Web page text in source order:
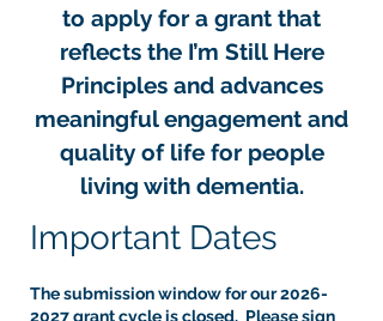
to apply for a grant that
reflects the I’m Still Here
Principles and advances
meaningful engagement and
quality of life for people
living with dementia.​
​Important Dates
The submission window for our2026-
2027grant cycle is closed. Please sign